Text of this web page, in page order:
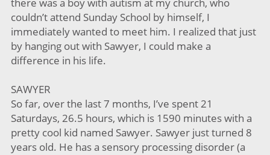
couldn’t attend Sunday School by himself, I
immediately wanted to meet him. I realized that just
by hanging out with Sawyer, I could make a
difference in his life.
SAWYER
So far, over the last 7 months, I’ve spent 21
Saturdays, 26.5 hours, which is 1590 minutes with a
pretty cool kid named Sawyer. Sawyer just turned 8
years old. He has a sensory processing disorder (a